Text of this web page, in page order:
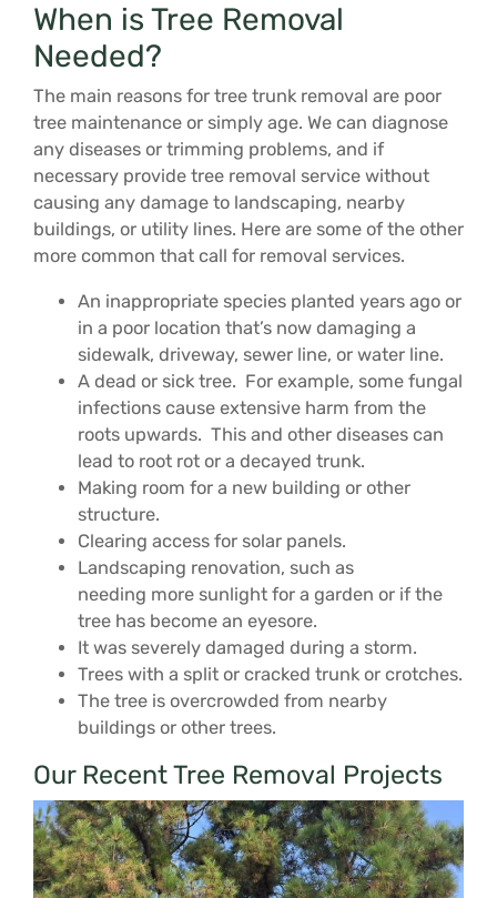
When is Tree Removal
Needed?
The main reasons for tree trunk removal are poor
tree maintenance or simply age. We can diagnose
any diseases or trimming problems, and if
necessary provide tree removal service without
causing any damage to landscaping, nearby
buildings, or utility lines. Here are some of the other
more common that call for removal services.
An inappropriate species planted years ago or
in a poor location that’s now damaging a
sidewalk, driveway, sewer line, or water line.
A dead or sick tree. For example, some fungal
infections cause extensive harm from the
roots upwards. This and other diseases can
lead to root rot or a decayed trunk.
Making room for a new building or other
structure.
Clearing access for solar panels.
Landscaping renovation, such as
needing more sunlight for a garden or if the
tree has become an eyesore.
It was severely damaged during a storm.
Trees with a split or cracked trunk or crotches.
The tree is overcrowded from nearby
buildings or other trees.
Our Recent Tree Removal Projects